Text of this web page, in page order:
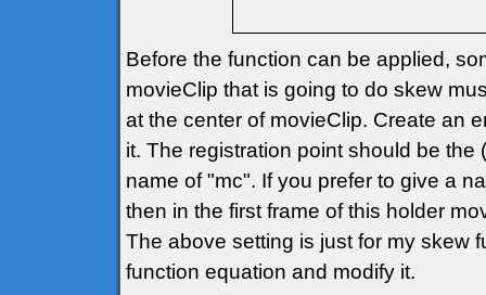
Before the function can be applied,
movieClip that is going to do skew
at the center of movieClip. Create an
it. The registration point should be
name of "mc". If you prefer to give a
then in the first frame of this holder
The above setting is just for my skew
function equation and modify it.